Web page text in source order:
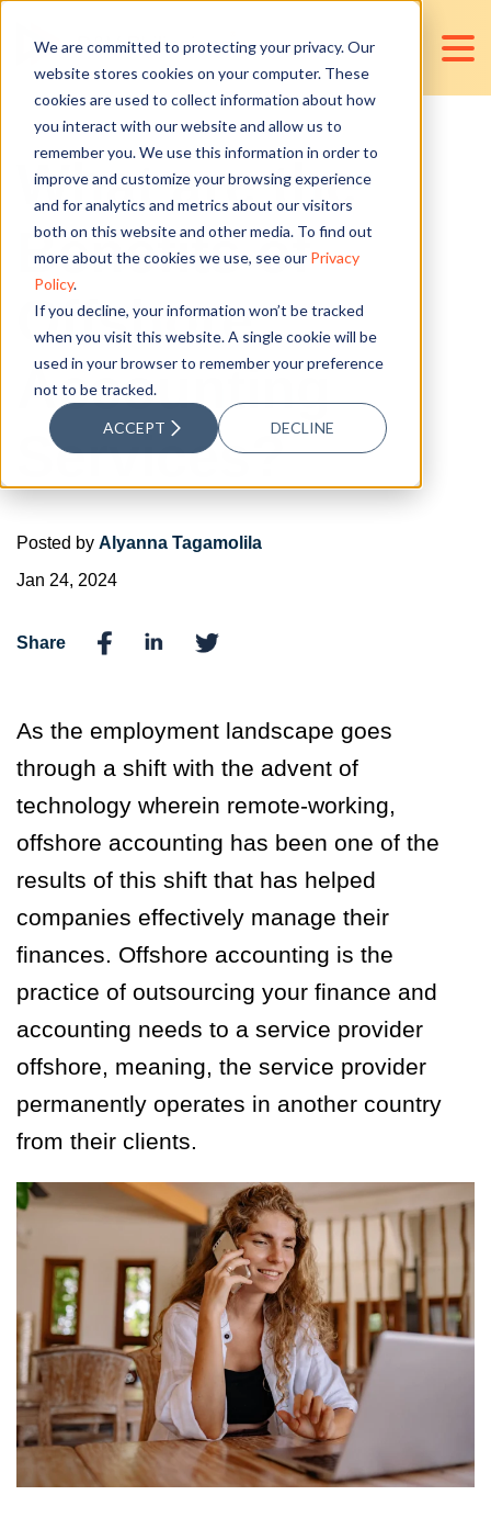
We are committed to protecting your privacy. Our
website stores cookies on your computer. These
cookies are used to collect information about how
you interact with our website and allow us to
remember you. We use this information in order to
improve and customize your browsing experience
and for analytics and metrics about our visitors
both on this website and other media. To find out
more about the cookies we use, see our Privacy
Policy.
If you decline, your information won’t be tracked
when you visit this website. A single cookie will be
used in your browser to remember your preference
not to be tracked.
ACCEPT DECLINE
What are the
Benefits of
Offshore
Accounting
Services?
Posted by Alyanna Tagamolila
Jan 24, 2024
Share
As the employment landscape goes
through a shift with the advent of
technology wherein remote-working,
offshore accounting has been one of the
results of this shift that has helped
companies effectively manage their
finances. Offshore accounting is the
practice of outsourcing your finance and
accounting needs to a service provider
offshore, meaning, the service provider
permanently operates in another country
from their clients.